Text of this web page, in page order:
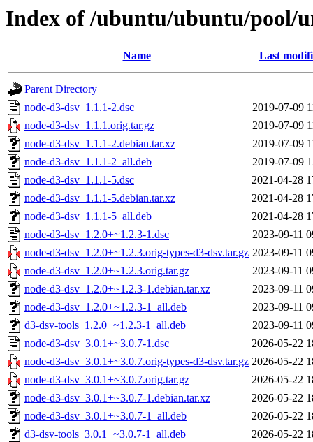
Index of /ubuntu/ubuntu/pool/
Name Last
Parent Directory
node-d3-dsv_1.1.1-2.dsc
2019-07-09
node-d3-dsv_1.1.1.orig.tar.gz
2019-07-09
node-d3-dsv_1.1.1-2.debian.tar.xz
2019-07-09
node-d3-dsv_1.1.1-2_all.deb
2019-07-09
node-d3-dsv_1.1.1-5.dsc
2021-04-28
node-d3-dsv_1.1.1-5.debian.tar.xz
2021-04-28
node-d3-dsv_1.1.1-5_all.deb
2021-04-28
node-d3-dsv_1.2.0+~1.2.3-1.dsc
2023-09-11
node-d3-dsv_1.2.0+~1.2.3.orig-types-d3-dsv.tar.gz 2023-09-11
node-d3-dsv_1.2.0+~1.2.3.orig.tar.gz
2023-09-11
node-d3-dsv_1.2.0+~1.2.3-1.debian.tar.xz
2023-09-11
node-d3-dsv_1.2.0+~1.2.3-1_all.deb
2023-09-11
d3-dsv-tools_1.2.0+~1.2.3-1_all.deb
2023-09-11
node-d3-dsv_3.0.1+~3.0.7-1.dsc
2026-05-22
node-d3-dsv_3.0.1+~3.0.7.orig-types-d3-dsv.tar.gz 2026-05-22
node-d3-dsv_3.0.1+~3.0.7.orig.tar.gz
2026-05-22
node-d3-dsv_3.0.1+~3.0.7-1.debian.tar.xz
2026-05-22
node-d3-dsv_3.0.1+~3.0.7-1_all.deb
2026-05-22
d3-dsv-tools_3.0.1+~3.0.7-1_all.deb
2026-05-22